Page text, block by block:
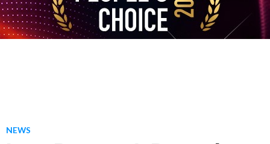
NEWS